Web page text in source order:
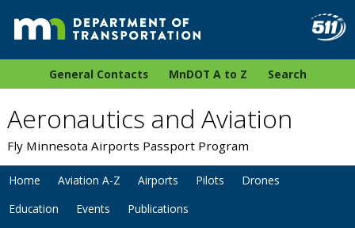
General Contacts MnDOT A to Z Search
Aeronautics and Aviation
Fly Minnesota Airports Passport Program
Home Aviation A-Z Airports Pilots
Drones
Education
Events
Publications